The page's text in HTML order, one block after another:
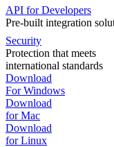
API for Developers
Pre-built integration
Security
Protection that meets
international standards
Download
For Windows
Download
for Mac
Download
for Linux